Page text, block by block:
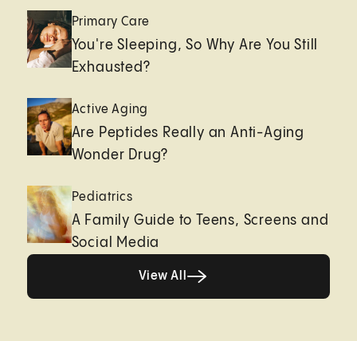
Primary Care
You're Sleeping, So Why Are You Still
Exhausted?
Active Aging
Are Peptides Really an Anti-Aging
Wonder Drug?
Pediatrics
A Family Guide to Teens, Screens and
Social Media
View All